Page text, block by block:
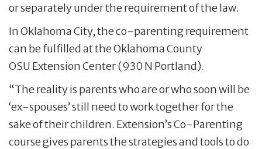
or separately under the requirement of the law.
In Oklahoma City, the co-parenting requirement
can be fulfilled at the Oklahoma County
OSU Extension Center (930 N Portland).
“The reality is parents who are or who soon will be
‘ex-spouses’ still need to work together for the
sake of their children. Extension’s Co-Parenting
course gives parents the strategies and tools to do